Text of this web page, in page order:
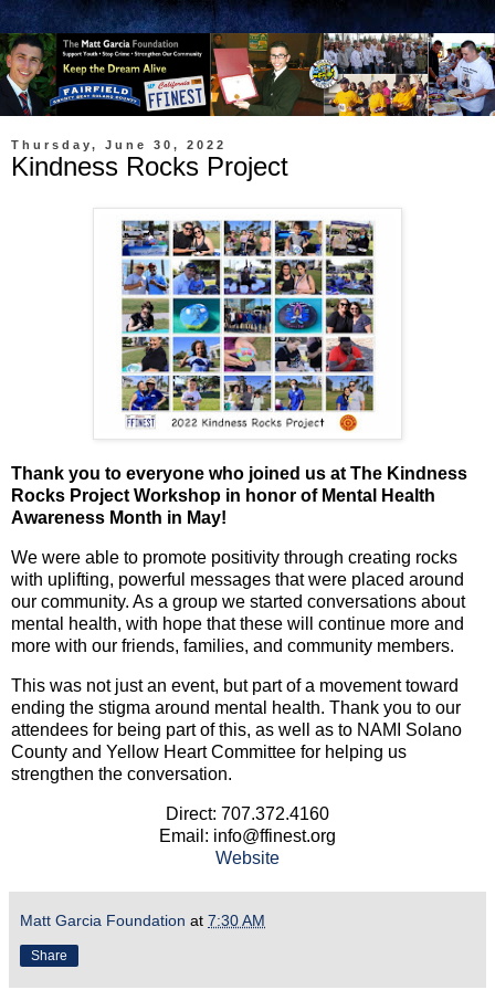
Thursday, June 30, 2022
Kindness Rocks Project
Thank you to everyone who joined us at The Kindness
Rocks Project Workshop in honor of Mental Health
Awareness Month in May!
We were able to promote positivity through creating rocks
with uplifting, powerful messages that were placed around
our community. As a group we started conversations about
mental health, with hope that these will continue more and
more with our friends, families, and community members.
This was not just an event, but part of a movement toward
ending the stigma around mental health. Thank you to our
attendees for being part of this, as well as to NAMI Solano
County and Yellow Heart Committee for helping us
strengthen the conversation.
Direct: 707.372.4160
Email: info@ffinest.org
Website
Matt Garcia Foundation at 7:30 AM
Share